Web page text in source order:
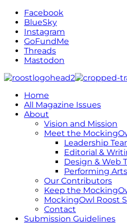
Facebook
BlueSky
Instagram
GoFundMe
Threads
Mastodon
Home
All Magazine Issues
About
Vision and Mission
Meet the
Leadership
Editorial &
Design & Web
Performing
Our Contributors
Keep the
MockingOwl Roost
Contact
Submission Guidelines